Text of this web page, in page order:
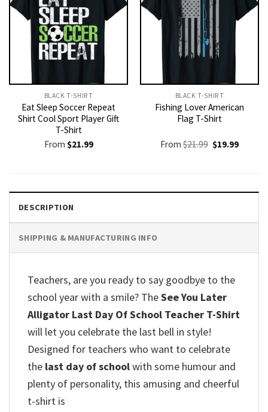
BLACK T-SHIRT
Eat Sleep Soccer Repeat
Shirt Cool Sport Player Gift
T-Shirt
From $21.99
BLACK T-SHIRT
Fishing Lover American
Flag T-Shirt
From$21.99 Original
price
$19.99Current
DESCRIPTION
SHIPPING & MANUFACTURING INFO
Teachers, are you ready to say goodbye to the
school year with a smile? TheSee You Later
Alligator Last Day Of School Teacher T-Shirt
will let you celebrate the last bell in style!
Designed for teachers who want to celebrate
the last day of schoolwith some humour and
plenty of personality, this amusing and cheerful
t-shirt is